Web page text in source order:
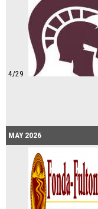
4/29
MAY 2026